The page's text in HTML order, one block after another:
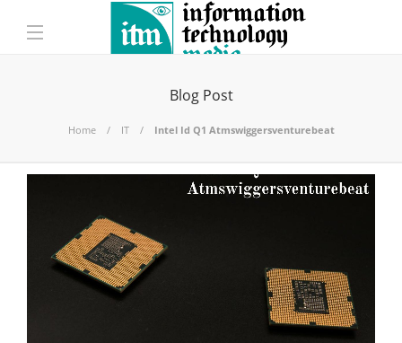
Blog Post
Home IT Intel Id Q1 Atmswiggersventurebeat